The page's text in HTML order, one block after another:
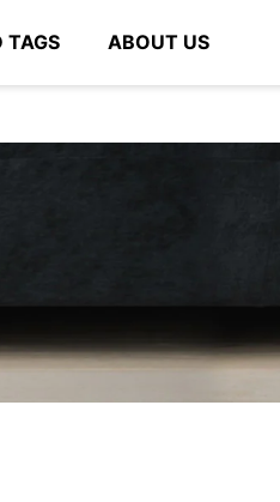
TAGS ABOUT US
3 characters to search